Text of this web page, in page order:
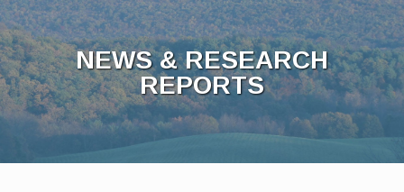
NEWS & RESEARCH
REPORTS